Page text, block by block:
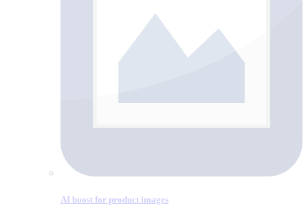
AI boost for product images